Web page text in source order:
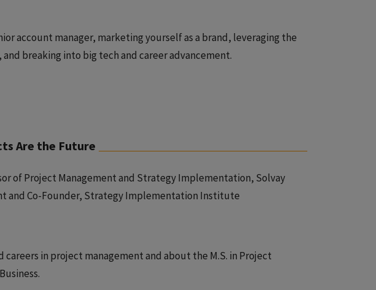
account manager, marketing yourself as a brand, leveraging the
breaking into big tech and career advancement.
Are the Future
of Project Management and Strategy Implementation, Solvay
and Co-Founder, Strategy Implementation Institute
in project management and about the M.S. in Project